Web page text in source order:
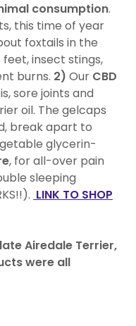
consumption.
this time of year
foxtails in the
insect stings,
burns. 2) Our CBD
sore joints and
oil. The gelcaps
break apart to
glycerin-
, for all-over pain
sleeping
LINK TO SHOP
Airedale Terrier,
were all